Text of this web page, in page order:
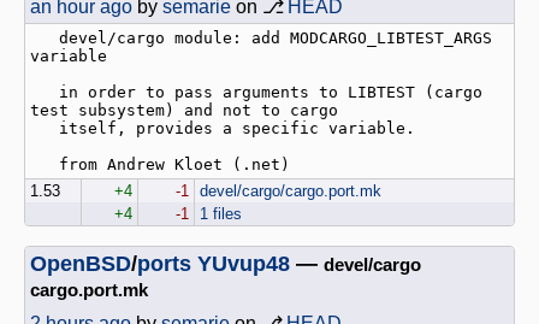
an hour ago by semarie on ⎇ HEAD
variable
test subsystem) and not to cargo
1.53
+4 -1
devel/cargo/cargo.port.mk
+4
-1 1 files
OpenBSD/ports YUvup48 — devel/cargo
cargo.port.mk